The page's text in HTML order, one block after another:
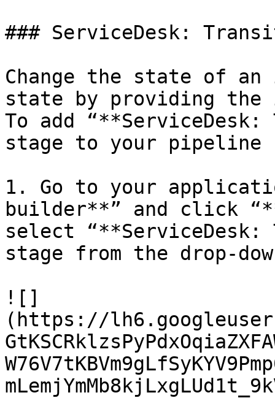
### ServiceDesk:
Change the state of
state by providing
To add
stage to your pipeline
1. Go to your
builder**” and click
select “**ServiceDesk:
stage from the drop-
![]
(https://